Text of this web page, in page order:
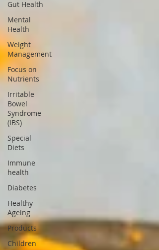
Gut Health
Mental
Health
Weight
Management
Focus on
Nutrients
Irritable
Bowel
Syndrome
(IBS)
Special
Diets
Immune
health
Diabetes
Healthy
Ageing
Products
Children